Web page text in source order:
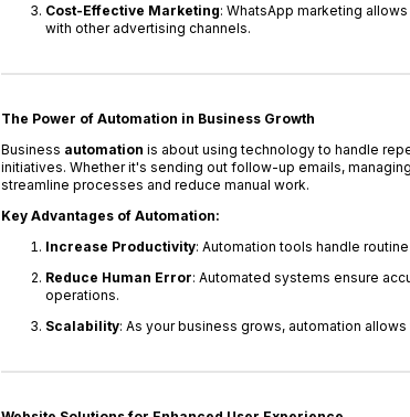
Cost-Effective Marketing: WhatsApp marketing
with other advertising channels.
The Power of Automation in Business Growth
Business automation is about using technology to handle
initiatives. Whether it's sending out follow-up emails,
streamline processes and reduce manual work.
Key Advantages of Automation:
Increase Productivity: Automation tools handle
Reduce Human Error: Automated systems ensure
operations.
Scalability: As your business grows, automation